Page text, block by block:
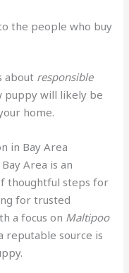
the people who buy
about responsible
puppy will likely be
home.
in Bay Area
Area is an
thoughtful steps for
for trusted
a focus on Maltipoo
reputable source is